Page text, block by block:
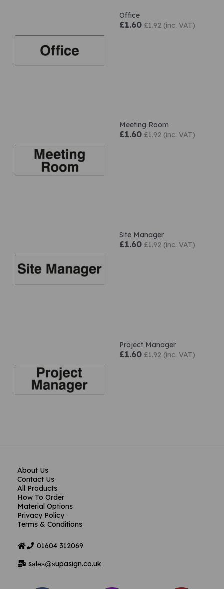
Office
£1.60 £1.92 (inc. VAT)
Meeting Room
£1.60 £1.92 (inc. VAT)
Site Manager
£1.60 £1.92 (inc. VAT)
Project Manager
£1.60 £1.92 (inc. VAT)
About Us
Contact Us
All Products
How To Order
Material Options
Privacy Policy
Terms & Conditions
01604 312069
sales@supasign.co.uk